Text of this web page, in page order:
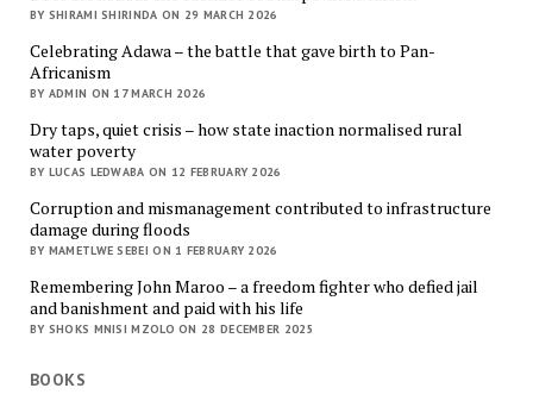
BY SHIRAMI SHIRINDA ON 29 MARCH 2026
Celebrating Adawa – the battle that gave birth to Pan-
Africanism
BY ADMIN ON 17 MARCH 2026
Dry taps, quiet crisis – how state inaction normalised rural
water poverty
BY LUCAS LEDWABA ON 12 FEBRUARY 2026
Corruption and mismanagement contributed to infrastructure
damage during floods
BY MAMETLWE SEBEI ON 1 FEBRUARY 2026
Remembering John Maroo – a freedom fighter who defied jail
and banishment and paid with his life
BY SHOKS MNISI MZOLO ON 28 DECEMBER 2025
BOOKS